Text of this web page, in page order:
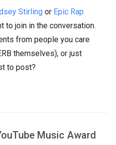
Stirling or Epic Rap
to join in the conversation.
from people you care
themselves), or just
to post?
Music Award